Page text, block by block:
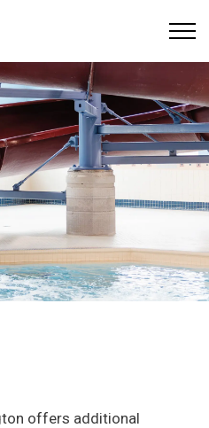
Clarington
offers additional